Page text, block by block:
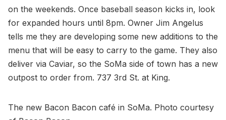
on the weekends. Once baseball season kicks in, look
for expanded hours until 8pm. Owner Jim Angelus
tells me they are developing some new additions to the
menu that will be easy to carry to the game. They also
deliver via Caviar, so the SoMa side of town has a new
outpost to order from. 737 3rd St. at King.
The new Bacon Bacon café in SoMa. Photo courtesy